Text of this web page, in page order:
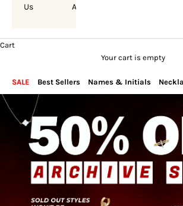
Us
Account
Cart
Your cart is empty
SALE Best Sellers Names & Initials